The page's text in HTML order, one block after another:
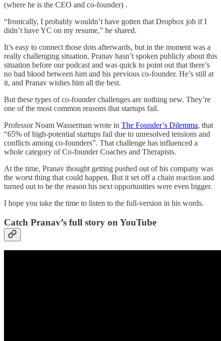
(where he is the CEO and co-founder) .
“Ironically, I probably wouldn’t have gotten that Dropbox job if I
didn’t have YC on my resume,” he shared.
It’s easy to connect those dots afterwards, but in the moment was a
really challenging situation. Pranav hasn’t spoken publicly about this
situation before our podcast and was quick to point out that there’s
no bad blood between him and his previous co-founder. He’s still at
it, and Pranav wishes him all the best.
But these types of co-founder challenges are nothing new. They’re
one of the most common reasons that startups fail.
Professor Noam Wasserman wrote in The Founder’s Dilemma, that
“65% of high-potential startups fail due to unresolved tensions and
conflicts among co-founders”. That challenge has influenced a
whole category of Co-founder Coaches and Therapists.
At the time, Pranav thought getting pushed out of his company was
the worst thing that could happen. But it set off a chain reaction and
turned out to be the reason his next opportunities were even bigger.
I hope you take the time to listen to the full-version in his words.
Catch Pranav’s full story on YouTube